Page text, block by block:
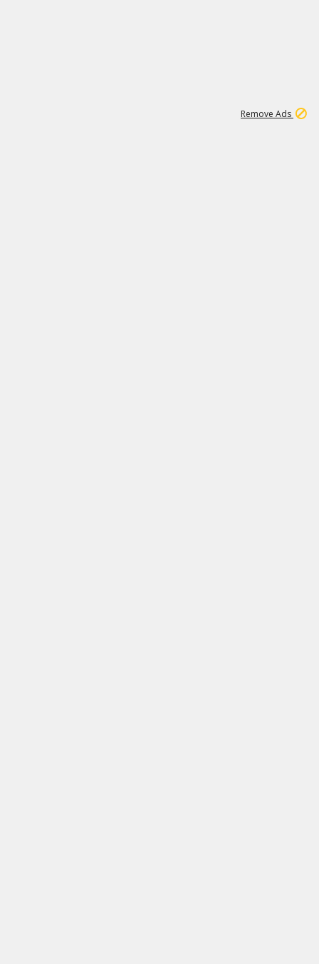
Remove Ads